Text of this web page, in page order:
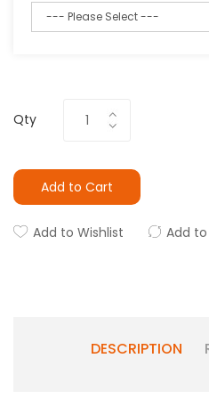
Qty
Add to Cart
Add to Wishlist Add
DESCRIPTION